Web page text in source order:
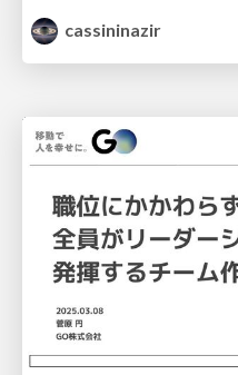
cassininazir